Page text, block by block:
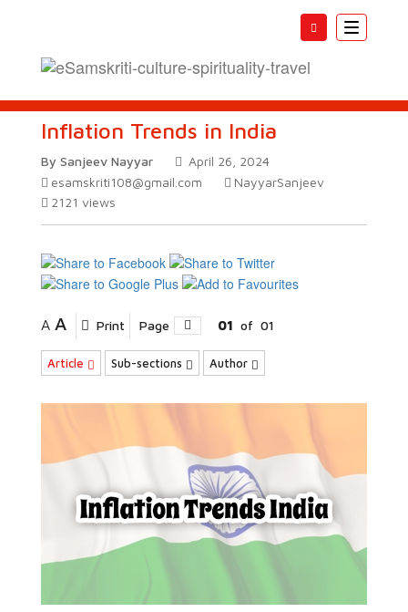
Toggle
Inflation Trends in India
By Sanjeev Nayyar
April 26, 2024
esamskriti108@gmail.com
NayyarSanjeev
2121 views
A A Print Page 01 of 01
Article Sub-sections Author